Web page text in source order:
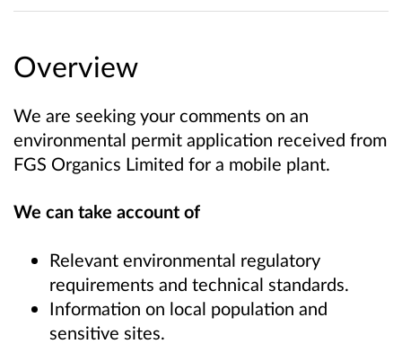
Overview
We are seeking your comments on an
environmental permit application received from
FGS Organics Limited for a mobile plant.
We can take account of
Relevant environmental regulatory
requirements and technical standards.
Information on local population and
sensitive sites.